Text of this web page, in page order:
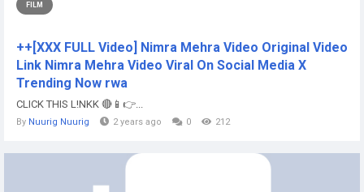
FILM
++[XXX FULL Video] Nimra Mehra Video Original Video
Link Nimra Mehra Video Viral On Social Media X
Trending Now rwa
CLICK THIS L!NKK 🔴📱👉...
By Nuurig Nuurig 2 years ago 0 212